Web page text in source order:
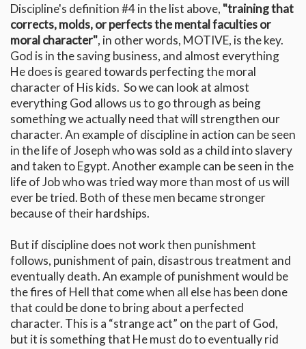
Discipline's definition #4 in the list above, "training that
corrects, molds, or perfects the mental faculties or
moral character", in other words, MOTIVE, is the key.
God is in the saving business, and almost everything
He does is geared towards perfecting the moral
character of His kids. So we can look at almost
everything God allows us to go through as being
something we actually need that will strengthen our
character. An example of discipline in action can be seen
in the life of Joseph who was sold as a child into slavery
and taken to Egypt. Another example can be seen in the
life of Job who was tried way more than most of us will
ever be tried. Both of these men became stronger
because of their hardships.
But if discipline does not work then punishment
follows, punishment of pain, disastrous treatment and
eventually death. An example of punishment would be
the fires of Hell that come when all else has been done
that could be done to bring about a perfected
character. This is a “strange act” on the part of God,
but it is something that He must do to eventually rid